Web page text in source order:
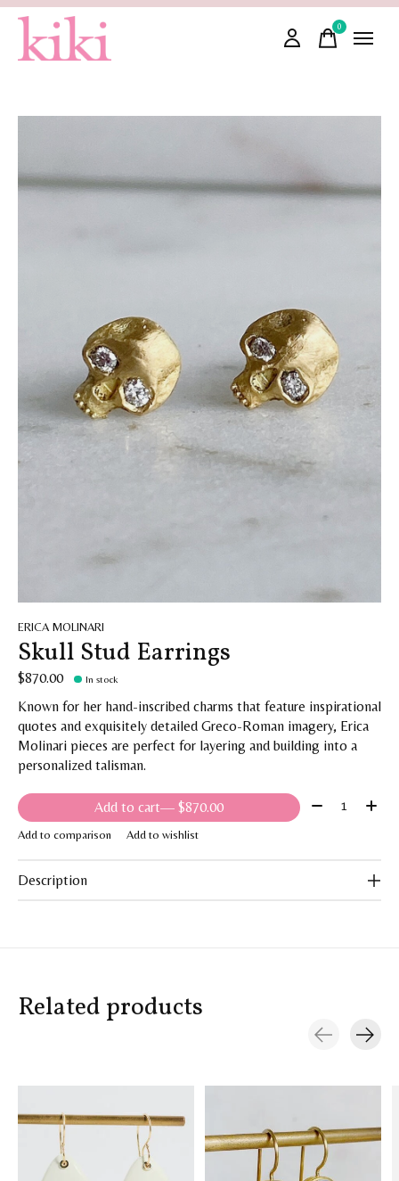
0items
ERICA MOLINARI
Skull Stud Earrings
$870.00 In stock
Known for her hand-inscribed charms that feature inspirational
quotes and exquisitely detailed Greco-Roman imagery, Erica
Molinari pieces are perfect for layering and building into a
personalized talisman.
Add to cart — $870.00 Quantity:
Add to comparison Add to wishlist
Description
Related products